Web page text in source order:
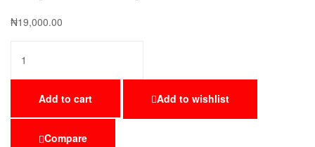
₦19,000.00
Add to cart Add to wishlist
Compare